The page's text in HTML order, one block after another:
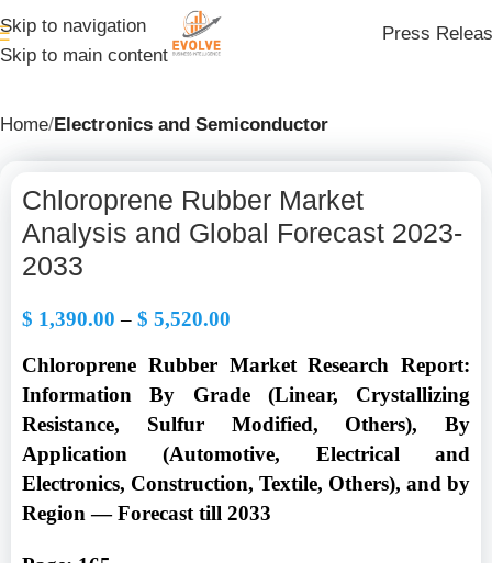
Skip to navigation
Skip to main content
Press
Home Electronics and Semiconductor
Chloroprene Rubber Market
Analysis and Global Forecast 2023-
2033
$ 1,390.00 – $ 5,520.00
Chloroprene Rubber Market Research Report:
Information By Grade (Linear, Crystallizing
Resistance, Sulfur Modified, Others), By
Application (Automotive, Electrical and
Electronics, Construction, Textile, Others), and by
Region — Forecast till 2033